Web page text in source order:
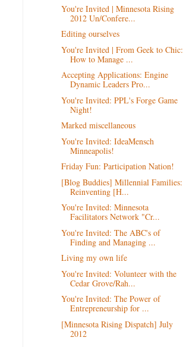
You're Invited | Minnesota Rising
2012 Un/Confere...
Editing ourselves
You're Invited | From Geek to Chic:
How to Manage ...
Accepting Applications: Engine
Dynamic Leaders Pro...
You're Invited: PPL's Forge Game
Night!
Marked miscellaneous
You're Invited: IdeaMensch
Minneapolis!
Friday Fun: Participation Nation!
[Blog Buddies] Millennial Families:
Reinventing [H...
You're Invited: Minnesota
Facilitators Network "Cr...
You're Invited: The ABC's of
Finding and Managing ...
Living my own life
You're Invited: Volunteer with the
Cedar Grove/Rah...
You're Invited: The Power of
Entrepreneurship for ...
[Minnesota Rising Dispatch] July
2012‏